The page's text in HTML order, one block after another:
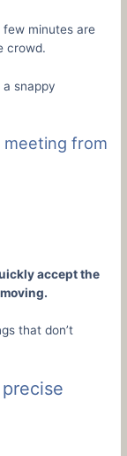
few minutes are
crowd.
snappy
from
accept the
that don’t